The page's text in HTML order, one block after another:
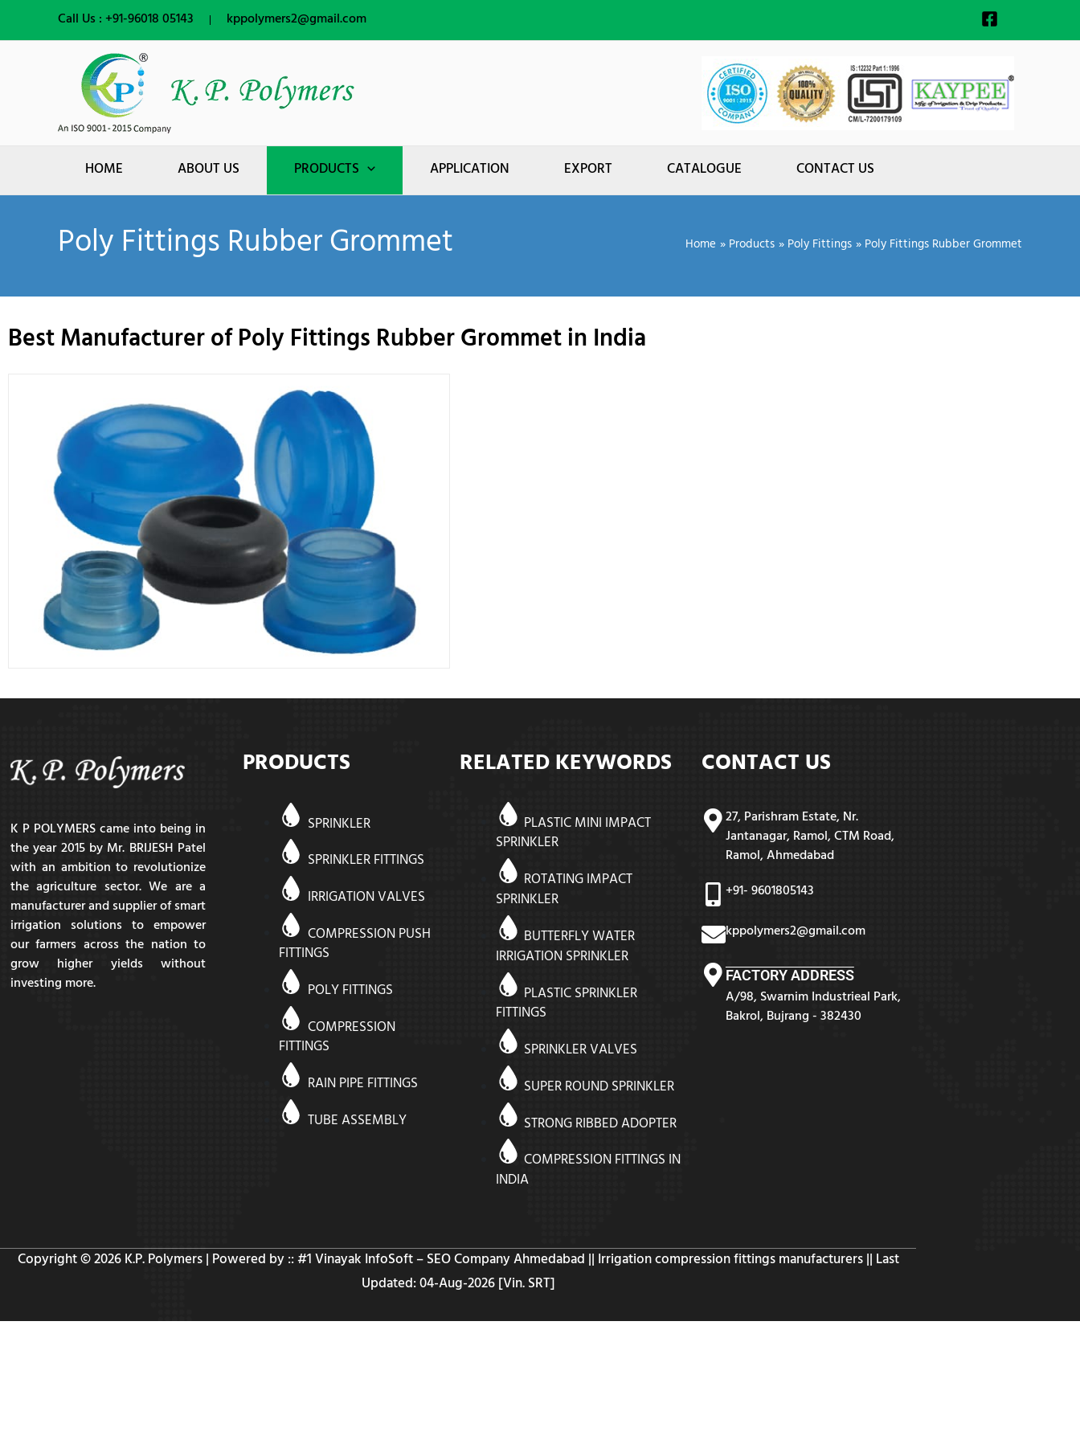
content
Call Us :+91-96018 05143 kppolymers2@gmail.com
HOME ABOUT US PRODUCTS APPLICATION EXPORT CATALOGUE CONTACT US
Poly Fittings Rubber Grommet Home Products Poly Fittings Poly Fittings Rubber Grommet
Best Manufacturer of Poly Fittings Rubber Grommet in India
K P POLYMERS came into being in
the year 2015 by Mr. BRIJESH Patel
with an ambition to revolutionize
the agriculture sector. We are a
manufacturer and supplier of smart
irrigation solutions to empower
our farmers across the nation to
grow higher yields without
investing more.
PRODUCTS
SPRINKLER
SPRINKLER FITTINGS
IRRIGATION VALVES
COMPRESSION PUSH
FITTINGS
POLY FITTINGS
COMPRESSION
FITTINGS
RAIN PIPE FITTINGS
TUBE ASSEMBLY
RELATED KEYWORDS
PLASTIC MINI IMPACT
SPRINKLER
ROTATING IMPACT
SPRINKLER
BUTTERFLY WATER
IRRIGATION SPRINKLER
PLASTIC SPRINKLER
FITTINGS
SPRINKLER VALVES
SUPER ROUND SPRINKLER
STRONG RIBBED ADOPTER
COMPRESSION FITTINGS IN
INDIA
CONTACT US
27, Parishram Estate, Nr.
Jantanagar, Ramol, CTM Road,
Ramol, Ahmedabad
+91- 9601805143
kppolymers2@gmail.com
FACTORY ADDRESS
A/98, Swarnim Industrieal Park,
Bakrol, Bujrang - 382430
Copyright © 2026 K.P. Polymers | Powered by :: #1Vinayak InfoSoft – SEO Company Ahmedabad|| Irrigation compression fittings manufacturers || Last
Updated: 04-Aug-2026 [Vin. SRT]